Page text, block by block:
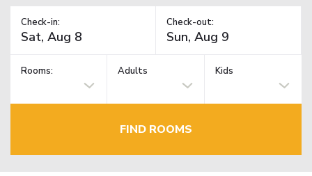
Check-in: Check-out:
Rooms: Adults Kids
FIND ROOMS